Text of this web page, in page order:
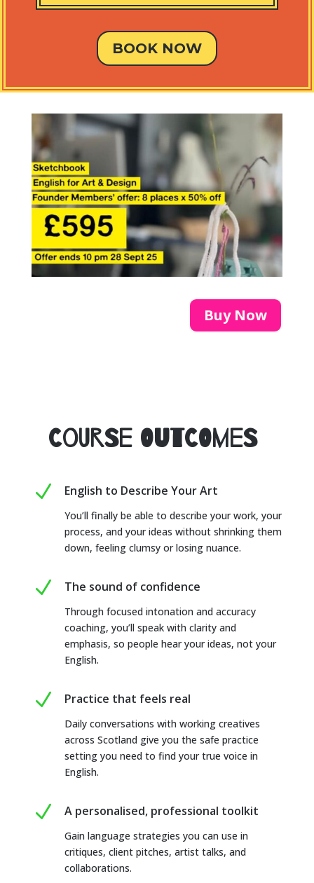
BOOK NOW
Buy Now
Course Outcomes
N English to Describe Your Art
You’ll finally be able to describe your work, your
process, and your ideas without shrinking them
down, feeling clumsy or losing nuance.
N The sound of confidence
Through focused intonation and accuracy
coaching, you’ll speak with clarity and
emphasis, so people hear your ideas, not your
English.
N Practice that feels real
Daily conversations with working creatives
across Scotland give you the safe practice
setting you need to find your true voice in
English.
N A personalised, professional toolkit
Gain language strategies you can use in
critiques, client pitches, artist talks, and
collaborations.